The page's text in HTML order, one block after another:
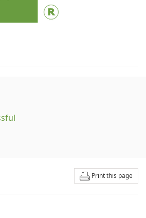
Print this page